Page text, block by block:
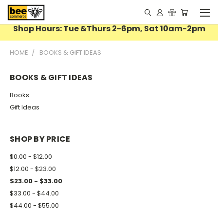
Shop Hours: Tue &Thurs 2-6pm, Sat 10am-2pm
HOME BOOKS & GIFT IDEAS
BOOKS & GIFT IDEAS
Books
Gift Ideas
SHOP BY PRICE
$0.00 - $12.00
$12.00 - $23.00
$23.00 - $33.00
$33.00 - $44.00
$44.00 - $55.00